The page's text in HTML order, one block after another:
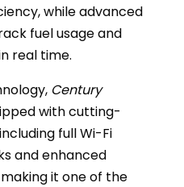
while advanced
fuel usage and
real time.
Century
with cutting-
full Wi-Fi
and enhanced
it one of the